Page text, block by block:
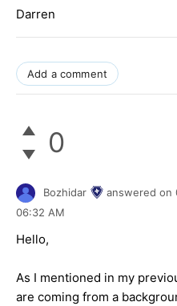
Darren
Add a comment
0
Bozhidar answered on
06:32 AM
Hello,
As I mentioned in my
are coming from a